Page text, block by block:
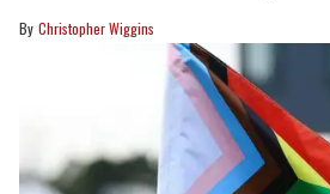
Christopher Wiggins